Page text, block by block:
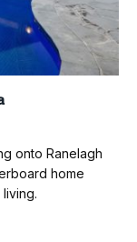
onto Ranelagh
home